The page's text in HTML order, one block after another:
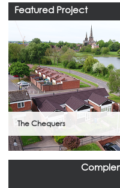
Featured Project
The Chequers